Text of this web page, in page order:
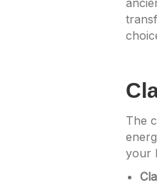
The
your